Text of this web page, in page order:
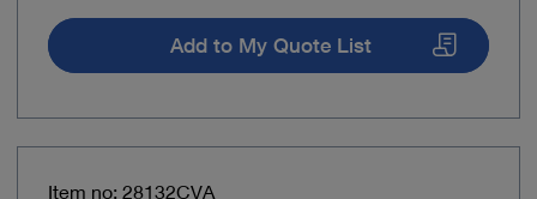
Add to My Quote List
Item no: 28132CVA